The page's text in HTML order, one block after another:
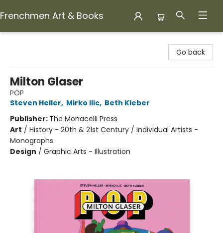
Frenchmen Art & Books
Go back
Milton Glaser
POP
Steven Heller, Mirko Ilic, Beth Kleber
Publisher: The Monacelli Press
Art / History - 20th & 21st Century / Individual Artists -
Monographs
Design / Graphic Arts - Illustration